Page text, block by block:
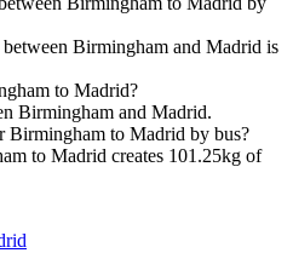
Birmingham and Madrid is
to Madrid?
Birmingham and Madrid.
Birmingham to Madrid by bus?
to Madrid creates 101.25kg of